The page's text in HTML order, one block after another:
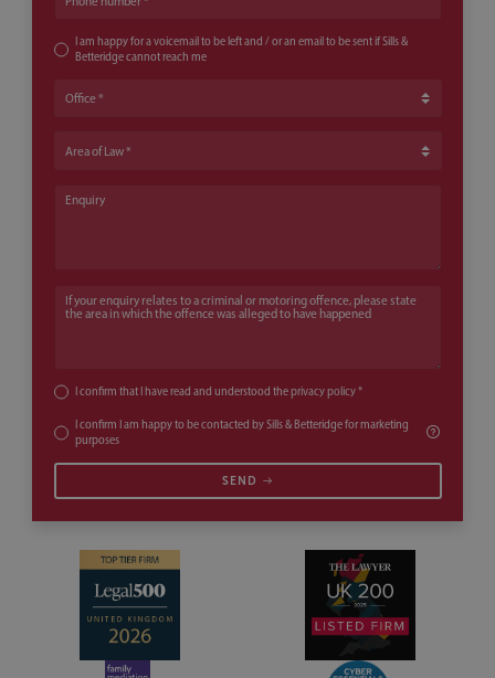
I am happy for a voicemail to be left and / or an email to be sent if Sills &
Betteridge cannot reach me
Office
Area of Law
Enquiry
If your enquiry relates to a criminal or motoring offence, please state
I confirm that I have read and understood theprivacy policy*
I confirm I am happy to be contacted by Sills & Betteridge for marketing
purposes
SEND